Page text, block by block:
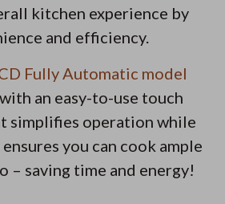
kitchen experience by
and efficiency.
Fully Automatic model
an easy-to-use touch
simplifies operation while
you can cook ample
– saving time and energy!